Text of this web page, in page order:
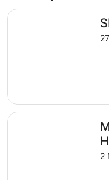
SPA Resort St. Ivan
2
Momini Dvori